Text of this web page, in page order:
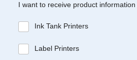
I want to receive product
Ink Tank Printers
Label Printers